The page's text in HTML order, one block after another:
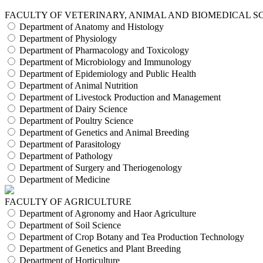
FACULTY OF VETERINARY, ANIMAL AND BIOMEDICAL
Department of Anatomy and Histology
Department of Physiology
Department of Pharmacology and Toxicology
Department of Microbiology and Immunology
Department of Epidemiology and Public Health
Department of Animal Nutrition
Department of Livestock Production and Management
Department of Dairy Science
Department of Poultry Science
Department of Genetics and Animal Breeding
Department of Parasitology
Department of Pathology
Department of Surgery and Theriogenology
Department of Medicine
FACULTY OF AGRICULTURE
Department of Agronomy and Haor Agriculture
Department of Soil Science
Department of Crop Botany and Tea Production Technology
Department of Genetics and Plant Breeding
Department of Horticulture